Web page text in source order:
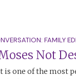
FAMILY
Not
is one of the most